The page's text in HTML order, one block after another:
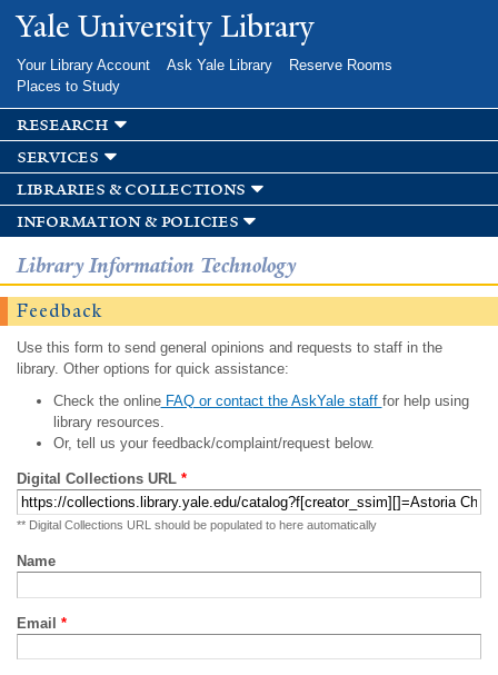
Skip to
main
Yale University Library
Your Library Account Ask Yale Library
Reserve Rooms
Places to Study
research
services
libraries & collections
information & policies
Library Information Technology
Feedback
Use this form to send general opinions and requests to staff in the
library. Other options for quick assistance:
Check the onlineFAQ or contact the AskYale staff for help using
library resources.
Or, tell us your feedback/complaint/request below.
Digital Collections URL *
** Digital Collections URL should be populated to here automatically
Name
Email *